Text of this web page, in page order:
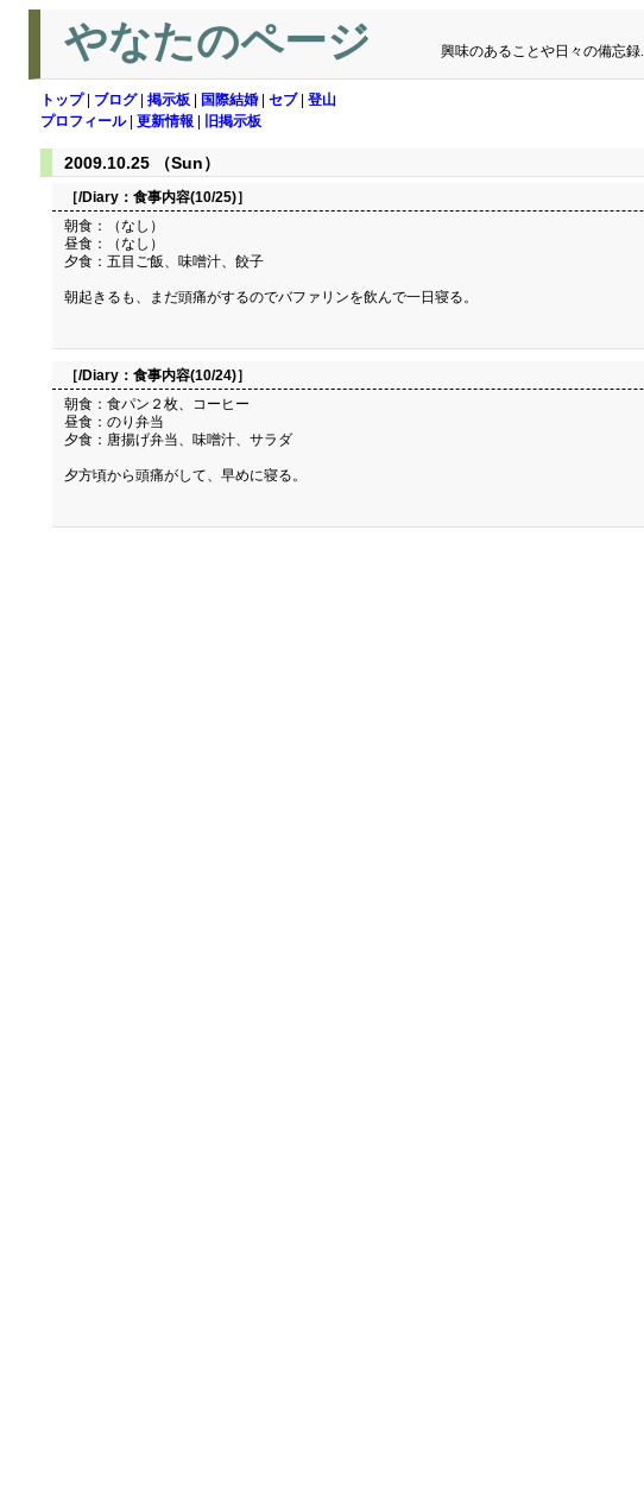
やなたのページ 興味のあることや日々の備忘録.
トップ| ブログ| 掲示板 国際結婚 セブ| 登山
プロフィール| 更新情報 旧掲示板
2009.10.25 （Sun）
［/Diary： 食事内容(10/25)］
朝食：（なし）
昼食：（なし）
夕食：五目ご飯、味噌汁、餃子
朝起きるも、まだ頭痛がするのでバファリンを飲んで一日寝る。
［/Diary： 食事内容(10/24)］
朝食：食パン２枚、コーヒー
昼食：のり弁当
夕食：唐揚げ弁当、味噌汁、サラダ
夕方頃から頭痛がして、早めに寝る。